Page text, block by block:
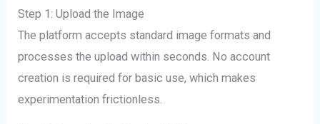
Step 1: Upload the Image
The platform accepts standard image formats and
processes the upload within seconds. No account
creation is required for basic use, which makes
experimentation frictionless.